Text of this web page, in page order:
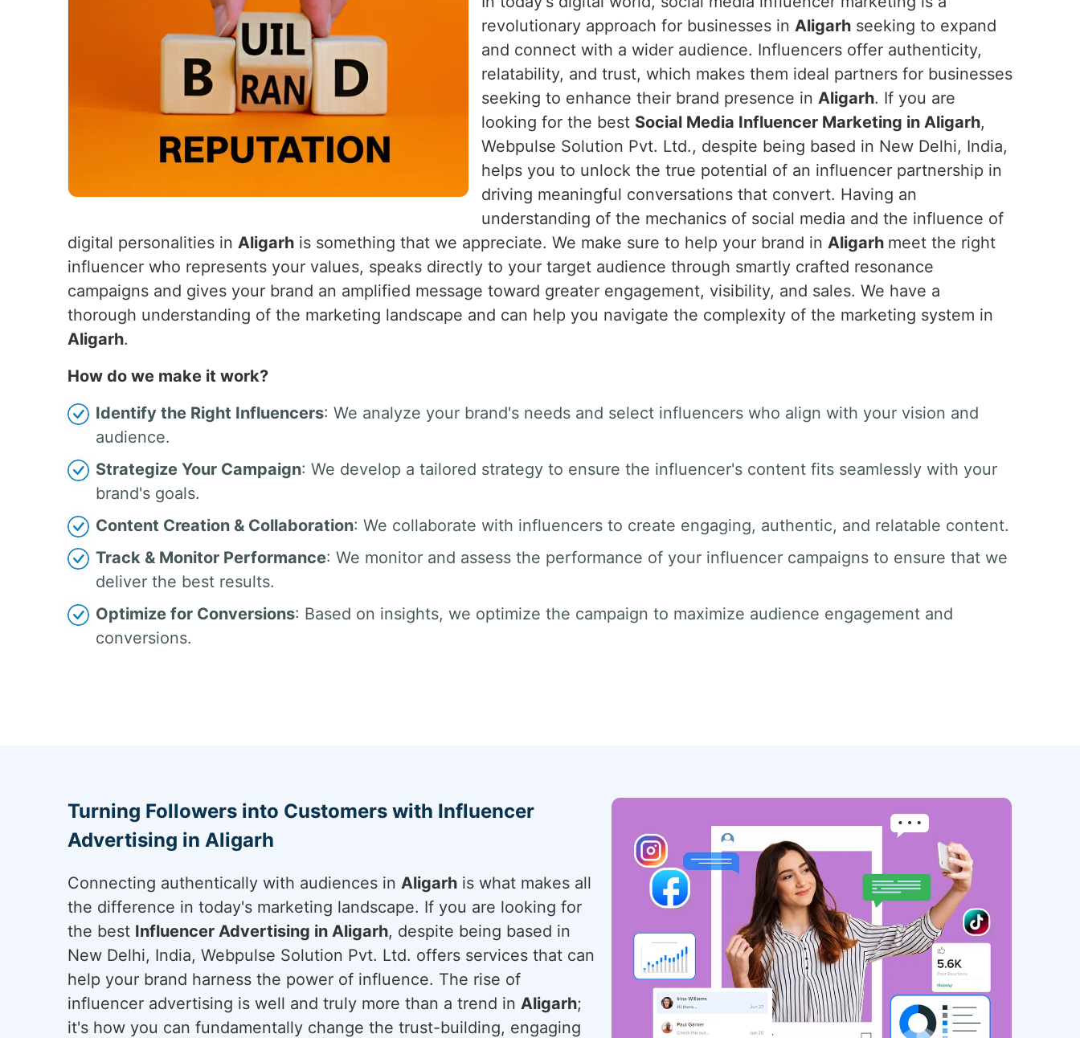
revolutionary approach for businesses in Aligarh seeking to expand
and connect with a wider audience. Influencers offer authenticity,
relatability, and trust, which makes them ideal partners for businesses
seeking to enhance their brand presence in Aligarh. If you are
looking for the best Social Media Influencer Marketing in Aligarh,
Webpulse Solution Pvt. Ltd., despite being based in New Delhi, India,
helps you to unlock the true potential of an influencer partnership in
driving meaningful conversations that convert. Having an
understanding of the mechanics of social media and the influence of
digital personalities in Aligarh is something that we appreciate. We make sure to help your brand in Aligarh meet the right
influencer who represents your values, speaks directly to your target audience through smartly crafted resonance
campaigns and gives your brand an amplified message toward greater engagement, visibility, and sales. We have a
thorough understanding of the marketing landscape and can help you navigate the complexity of the marketing system in
Aligarh.
How do we make it work?
Identify the Right Influencers: We analyze your brand's needs and select influencers who align with your vision and
audience.
Strategize Your Campaign: We develop a tailored strategy to ensure the influencer's content fits seamlessly with your
brand's goals.
Content Creation & Collaboration: We collaborate with influencers to create engaging, authentic, and relatable content.
Track & Monitor Performance: We monitor and assess the performance of your influencer campaigns to ensure that we
deliver the best results.
Optimize for Conversions: Based on insights, we optimize the campaign to maximize audience engagement and
conversions.
Turning Followers into Customers with Influencer
Advertising in Aligarh
Connecting authentically with audiences in Aligarh is what makes all
the difference in today's marketing landscape. If you are looking for
the best Influencer Advertising in Aligarh, despite being based in
New Delhi, India, Webpulse Solution Pvt. Ltd. offers services that can
help your brand harness the power of influence. The rise of
influencer advertising is well and truly more than a trend in Aligarh;
it's how you can fundamentally change the trust-building, engaging